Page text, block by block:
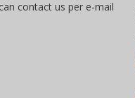
contact us per e-mail